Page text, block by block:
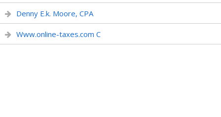
Denny E.k. Moore, CPA
Www.online-taxes.com C